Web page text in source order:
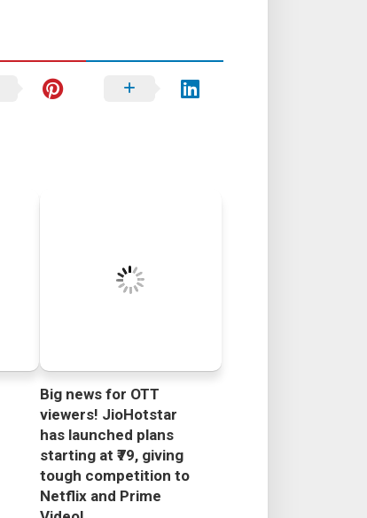
Big news for OTT
viewers! JioHotstar
has launched plans
starting at ₹79, giving
tough competition to
Netflix and Prime